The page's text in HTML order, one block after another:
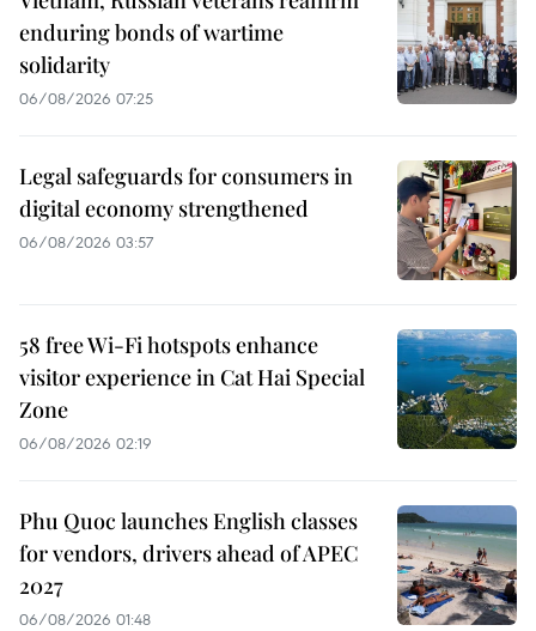
enduring bonds of wartime
solidarity
06/08/2026 07:25
Legal safeguards for consumers in
digital economy strengthened
06/08/2026 03:57
58 free Wi-Fi hotspots enhance
visitor experience in Cat Hai Special
Zone
06/08/2026 02:19
Phu Quoc launches English classes
for vendors, drivers ahead of APEC
2027
06/08/2026 01:48